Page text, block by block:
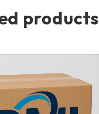
products